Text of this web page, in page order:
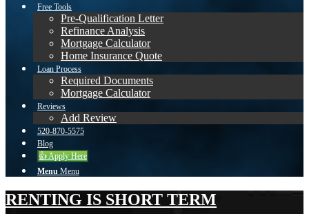
Free Tools
Pre-Qualification Letter
Refinance Analysis
Mortgage Calculator
Home Insurance Quote
Loan Process
Required Documents
Mortgage Calculator
Reviews
Add Review
520-870-5575
Blog
👍 Apply Here
Menu Menu
RENTING IS SHORT TERM